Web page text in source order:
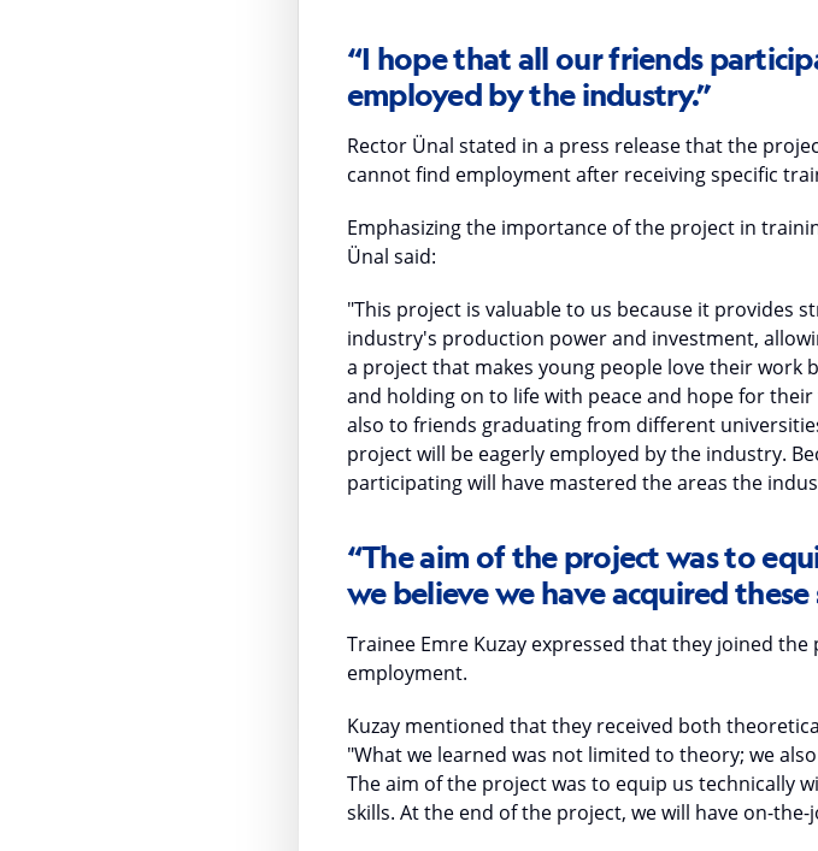
“I hope that all our friends
employed by the industry.”
Rector Ünal stated in a press release that the
cannot find employment after receiving specific
Emphasizing the importance of the project in
Ünal said:
"This project is valuable to us because it provides
industry's production power and investment,
a project that makes young people love their work
and holding on to life with peace and hope for
also to friends graduating from different
project will be eagerly employed by the industry.
participating will have mastered the areas the
“The aim of the project was to
we believe we have acquired these
Trainee Emre Kuzay expressed that they joined
employment.
Kuzay mentioned that they received both
"What we learned was not limited to theory; we
The aim of the project was to equip us technically
skills. At the end of the project, we will have on-